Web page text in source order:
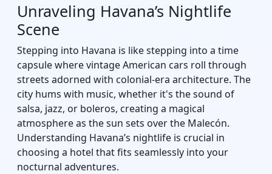
Unraveling Havana’s Nightlife
Scene
Stepping into Havana is like stepping into a time
capsule where vintage American cars roll through
streets adorned with colonial-era architecture. The
city hums with music, whether it's the sound of
salsa, jazz, or boleros, creating a magical
atmosphere as the sun sets over the Malecón.
Understanding Havana’s nightlife is crucial in
choosing a hotel that fits seamlessly into your
nocturnal adventures.